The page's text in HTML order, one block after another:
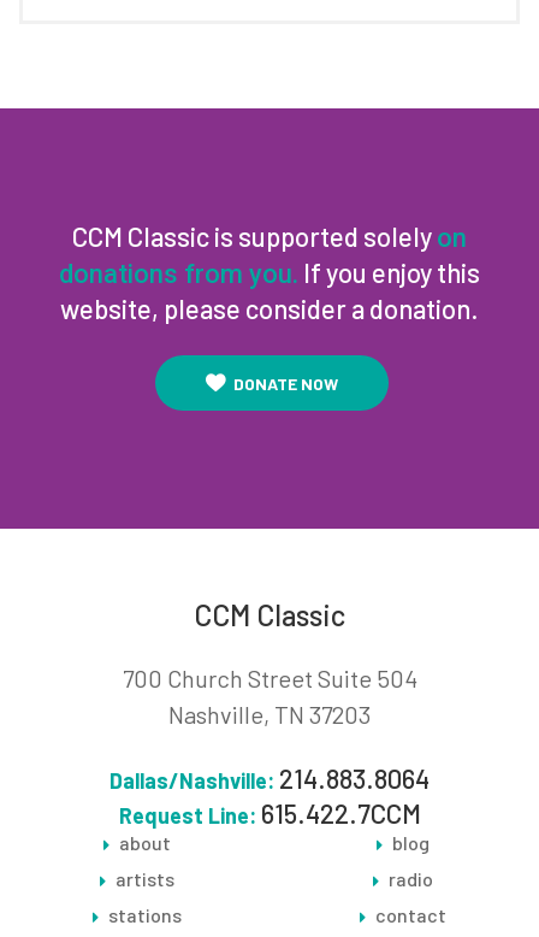
CCM Classic is supported solely on
donations from you. If you enjoy this
website, please consider a donation.
DONATE NOW
CCM Classic
700 Church Street Suite 504
Nashville, TN 37203
Dallas/Nashville: 214.883.8064
Request Line: 615.422.7CCM
about
artists
stations
blog
radio
contact